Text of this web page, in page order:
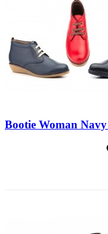
Bootie Woman